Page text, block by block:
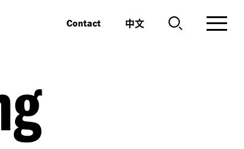
Contact 中文